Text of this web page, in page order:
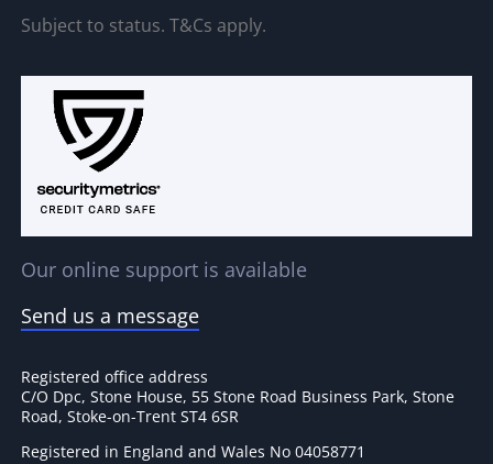
Subject to status. T&Cs apply.
Our online support is available
Send us a message
Registered office address
C/O Dpc, Stone House, 55 Stone Road Business Park, Stone
Road, Stoke-on-Trent ST4 6SR
Registered in England and Wales No 04058771